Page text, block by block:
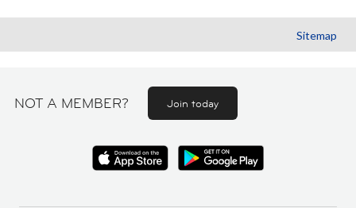
Sitemap
NOT A MEMBER? Join today